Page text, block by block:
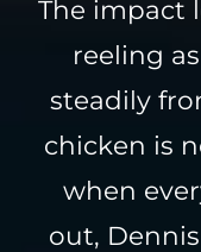
The impact
reeling
steadily
chicken is
when
out,